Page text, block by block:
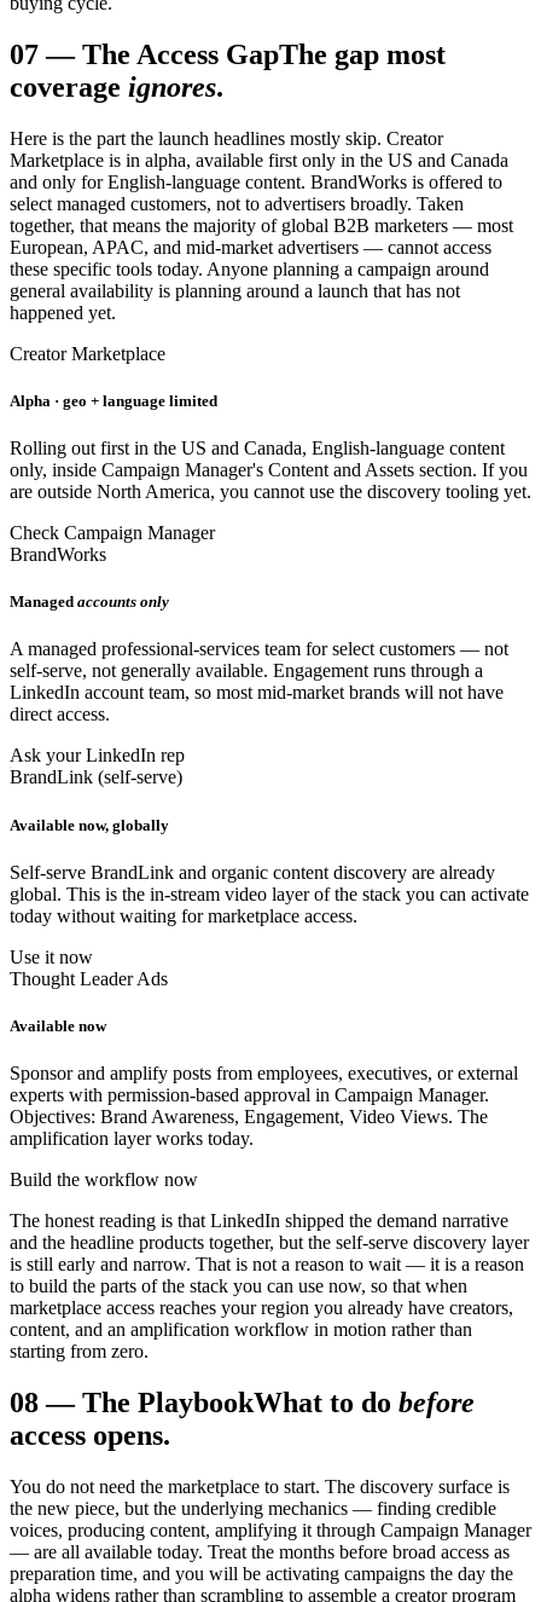
07—The Access GapThe gap most
coverage ignores.
Here is the part the launch headlines mostly skip. Creator
Marketplace is in alpha, available first only in the US and Canada
and only for English-language content. BrandWorks is offered to
select managed customers, not to advertisers broadly. Taken
together, that means the majority of global B2B marketers — most
European, APAC, and mid-market advertisers — cannot access
these specific tools today. Anyone planning a campaign around
general availability is planning around a launch that has not
happened yet.
Creator Marketplace
Alpha · geo + language limited
Rolling out first in the US and Canada, English-language content
only, inside Campaign Manager's Content and Assets section. If you
are outside North America, you cannot use the discovery tooling yet.
Check Campaign Manager
BrandWorks
Managed accounts only
A managed professional-services team for select customers — not
self-serve, not generally available. Engagement runs through a
LinkedIn account team, so most mid-market brands will not have
direct access.
Ask your LinkedIn rep
BrandLink (self-serve)
Available now, globally
Self-serve BrandLink and organic content discovery are already
global. This is the in-stream video layer of the stack you can activate
today without waiting for marketplace access.
Use it now
Thought Leader Ads
Available now
Sponsor and amplify posts from employees, executives, or external
experts with permission-based approval in Campaign Manager.
Objectives: Brand Awareness, Engagement, Video Views. The
amplification layer works today.
Build the workflow now
The honest reading is that LinkedIn shipped the demand narrative
and the headline products together, but the self-serve discovery layer
is still early and narrow. That is not a reason to wait — it is a reason
to build the parts of the stack you can use now, so that when
marketplace access reaches your region you already have creators,
content, and an amplification workflow in motion rather than
starting from zero.
08—The PlaybookWhat to do before
access opens.
You do not need the marketplace to start. The discovery surface is
the new piece, but the underlying mechanics — finding credible
voices, producing content, amplifying it through Campaign Manager
— are all available today. Treat the months before broad access as
preparation time, and you will be activating campaigns the day the
alpha widens rather than scrambling to assemble a creator program